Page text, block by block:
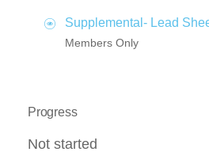
Supplemental- Lead
Members Only
Progress
Not started